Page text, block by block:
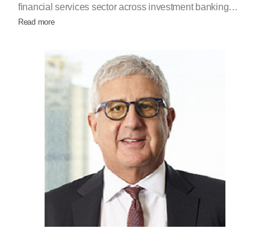
financial services sector across investment banking…
Read more